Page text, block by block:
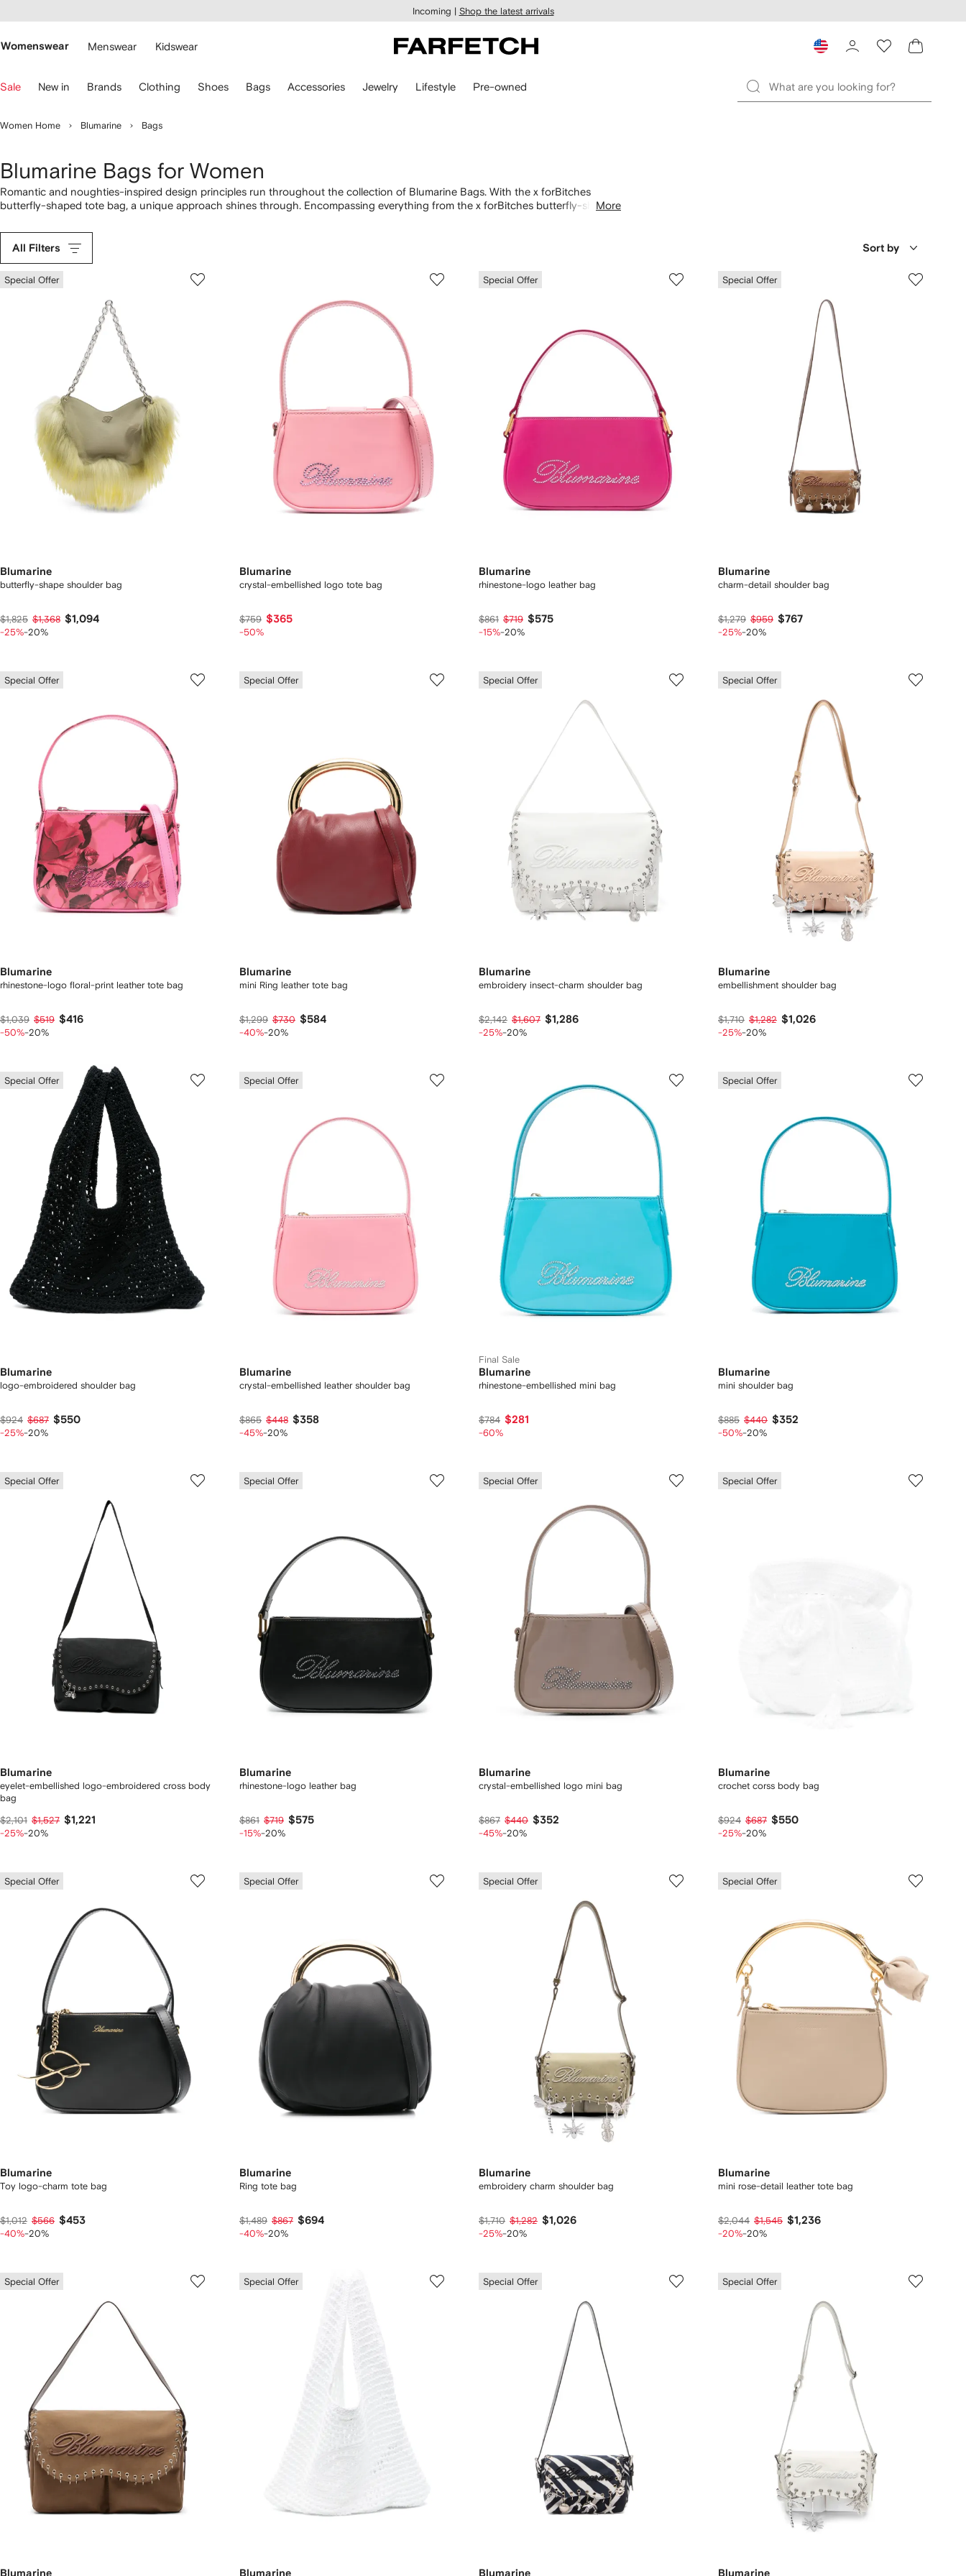
main
Incoming | Shop the latest arrivals
Womenswear Menswear Kidswear
Sale New in Brands Clothing Shoes Bags Accessories Jewelry Lifestyle Pre-owned
Women Home Blumarine Bags
Blumarine Bags for Women
Romantic and noughties-inspired design principles run throughout the collection of Blumarine Bags. With the x forBitches
butterfly-shaped tote bag, a unique approach shines through. Encompassing everything from the x forBitches butterfly-shaped
additions from our complete
More
All Filters Sort by
Special Offer
Blumarine
butterfly-shape shoulder bag
$1,825 $1,368 $1,094
-25%-20%
Blumarine
crystal-embellished logo tote bag
$759 $365
-50%
Special Offer
Blumarine
rhinestone-logo leather bag
$861 $719 $575
-15%-20%
Special Offer
Blumarine
charm-detail shoulder bag
$1,279 $959 $767
-25%-20%
Special Offer
Blumarine
rhinestone-logo floral-print leather tote bag
$1,039 $519 $416
-50%-20%
Special Offer
Blumarine
mini Ring leather tote bag
$1,299 $730 $584
-40%-20%
Special Offer
Blumarine
embroidery insect-charm shoulder bag
$2,142 $1,607 $1,286
-25%-20%
Special Offer
Blumarine
embellishment shoulder bag
$1,710 $1,282 $1,026
-25%-20%
Special Offer
Blumarine
logo-embroidered shoulder bag
$924 $687 $550
-25%-20%
Special Offer
Blumarine
crystal-embellished leather shoulder bag
$865 $448 $358
-45%-20%
Final Sale
Blumarine
rhinestone-embellished mini bag
$784 $281
-60%
Special Offer
Blumarine
mini shoulder bag
$885 $440 $352
-50%-20%
Special Offer
Blumarine
eyelet-embellished logo-embroidered cross body
bag
$2,101 $1,527 $1,221
-25%-20%
Special Offer
Blumarine
rhinestone-logo leather bag
$861 $719 $575
-15%-20%
Special Offer
Blumarine
crystal-embellished logo mini bag
$867 $440 $352
-45%-20%
Special Offer
Blumarine
crochet corss body bag
$924 $687 $550
-25%-20%
Special Offer
Blumarine
Toy logo-charm tote bag
$1,012 $566 $453
-40%-20%
Special Offer
Blumarine
Ring tote bag
$1,489 $867 $694
-40%-20%
Special Offer
Blumarine
embroidery charm shoulder bag
$1,710 $1,282 $1,026
-25%-20%
Special Offer
Blumarine
mini rose-detail leather tote bag
$2,044 $1,545 $1,236
-20%-20%
Special Offer
Blumarine
Special Offer
Blumarine
Special Offer
Blumarine
Special Offer
Blumarine